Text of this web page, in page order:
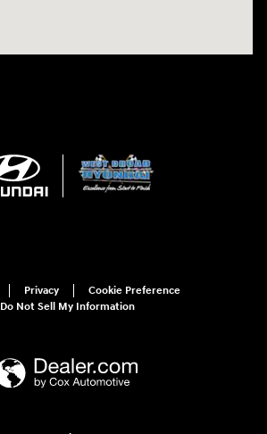
Privacy
Cookie Preference
Do Not Sell My Information